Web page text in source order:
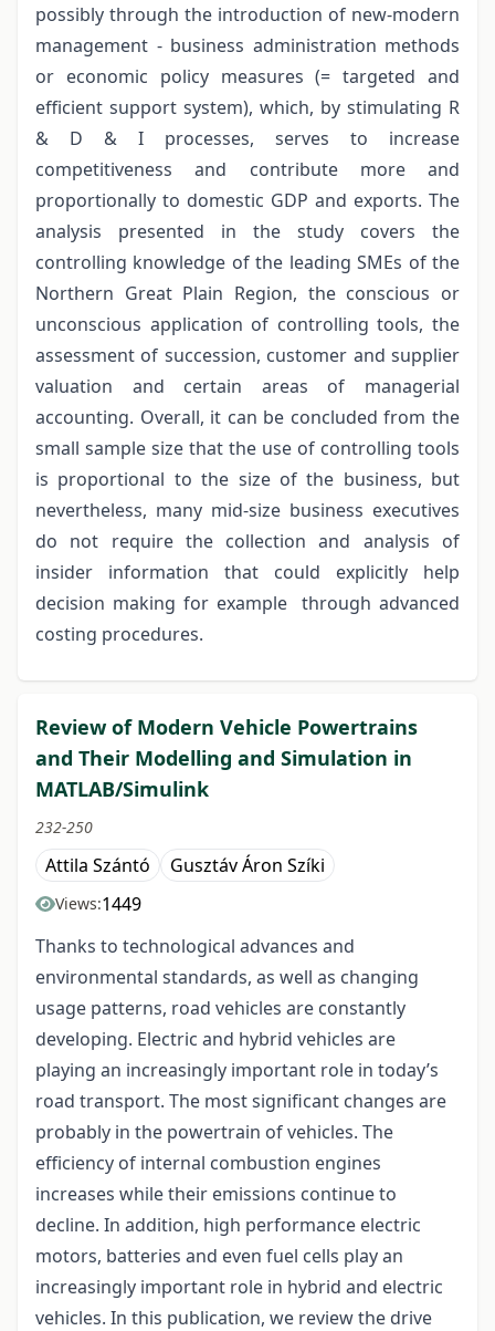
possibly through the introduction of new-modern
management - business administration methods
or economic policy measures (= targeted and
efficient support system), which, by stimulating R
& D & I processes, serves to increase
competitiveness and contribute more and
proportionally to domestic GDP and exports. The
analysis presented in the study covers the
controlling knowledge of the leading SMEs of the
Northern Great Plain Region, the conscious or
unconscious application of controlling tools, the
assessment of succession, customer and supplier
valuation and certain areas of managerial
accounting. Overall, it can be concluded from the
small sample size that the use of controlling tools
is proportional to the size of the business, but
nevertheless, many mid-size business executives
do not require the collection and analysis of
insider information that could explicitly help
decision making for example through advanced
costing procedures.
Review of Modern Vehicle Powertrains
and Their Modelling and Simulation in
MATLAB/Simulink
232-250
Attila Szántó Gusztáv Áron Szíki
Views:1449
Thanks to technological advances and
environmental standards, as well as changing
usage patterns, road vehicles are constantly
developing. Electric and hybrid vehicles are
playing an increasingly important role in today’s
road transport. The most significant changes are
probably in the powertrain of vehicles. The
efficiency of internal combustion engines
increases while their emissions continue to
decline. In addition, high performance electric
motors, batteries and even fuel cells play an
increasingly important role in hybrid and electric
vehicles. In this publication, we review the drive